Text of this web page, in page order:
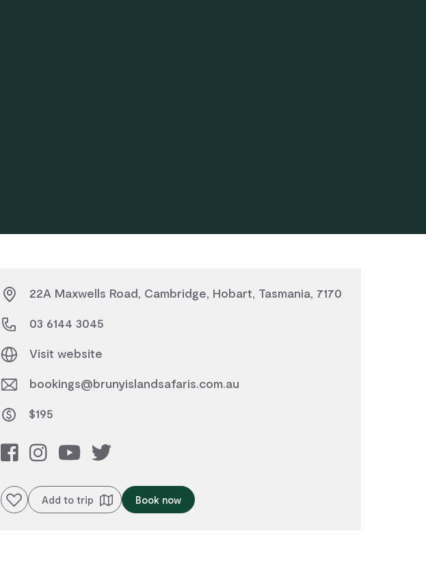
22A Maxwells Road, Cambridge, Hobart, Tasmania, 7170
03 6144 3045
Visit website
bookings@brunyislandsafaris.com.au
$195
Add to favouritesAdd to trip Book now